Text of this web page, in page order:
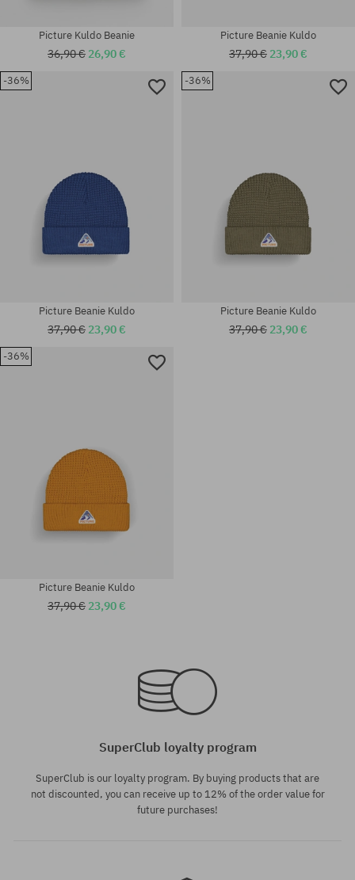
Picture Kuldo Beanie
36,90 € 26,90 €
Picture Beanie Kuldo
37,90 € 23,90 €
-36%
Picture Beanie Kuldo
37,90 € 23,90 €
-36%
universal size
Picture Beanie Kuldo
37,90 € 23,90 €
-36%
Picture Beanie Kuldo
37,90 € 23,90 €
SuperClub loyalty program
SuperClub is our loyalty program. By buying products that are
not discounted, you can receive up to 12% of the order value for
future purchases!